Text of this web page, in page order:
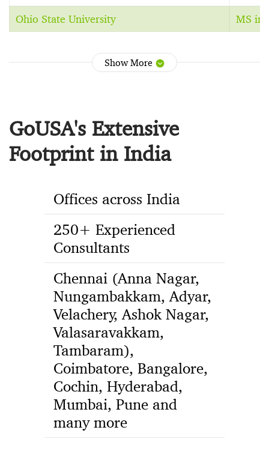
Ohio State University MS in
Show More
GoUSA's Extensive
Footprint in India
Offices across India
250+ Experienced
Consultants
Chennai (Anna Nagar,
Nungambakkam, Adyar,
Velachery, Ashok Nagar,
Valasaravakkam,
Tambaram),
Coimbatore, Bangalore,
Cochin, Hyderabad,
Mumbai, Pune and
many more